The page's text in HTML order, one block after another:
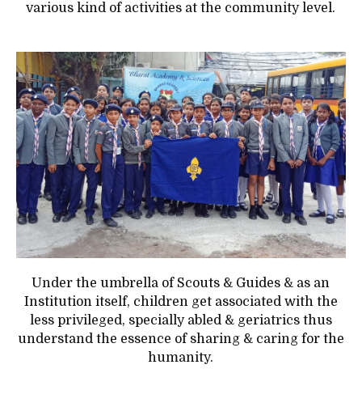
various kind of activities at the community level.
Under the umbrella of Scouts & Guides & as an
Institution itself, children get associated with the
less privileged, specially abled & geriatrics thus
understand the essence of sharing & caring for the
humanity.